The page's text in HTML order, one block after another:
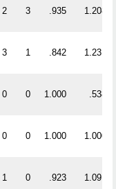
2 3 .935 1.208
3 1 .842 1.231
0 0 1.000 .538
0 0 1.000 1.000
1 0 .923 1.091